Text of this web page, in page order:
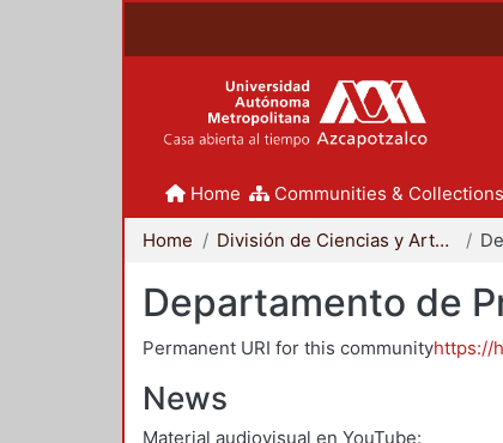
Home Communities & Collections
Home División de Ciencias y Artes para el Diseño
Departamento de
Permanent URI for this communityhttps://
News
Material audiovisual en YouTube: